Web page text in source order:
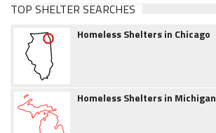
TOP SHELTER SEARCHES
Homeless Shelters in Chicago
Homeless Shelters in Michigan